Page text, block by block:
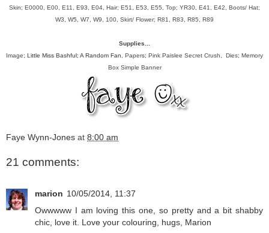
Skin; E0000, E00, E11, E93, E04, Hair; E51, E53, E55, Top; YR30, E41, E42, Boots/ Hat;
W3, W5, W7, W9, 100, Skirt/ Flower; R81, R83, R85, R89
Supplies...
Image; Little Miss Bashful; A Random Fan, Papers; Pink Paislee Secret Crush, Dies; Memory
Box Simple Banner
Faye Wynn-Jones at 8:00 am
21 comments:
marion 10/05/2014, 11:37
Owwwww I am loving this one, so pretty and a bit shabby
chic, love it. Love your colouring, hugs, Marion